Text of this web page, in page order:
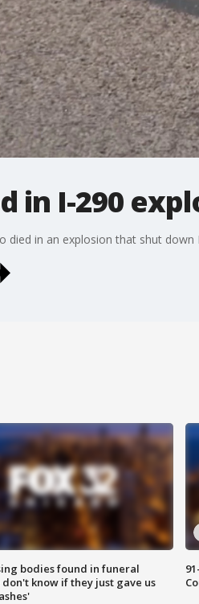
in I-290
died in an explosion that shut
bodies found in funeral
don't know if they just gave us